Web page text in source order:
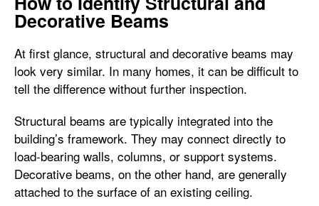
Decorative Beams
At first glance, structural and decorative beams may
look very similar. In many homes, it can be difficult to
tell the difference without further inspection.
Structural beams are typically integrated into the
building’s framework. They may connect directly to
load-bearing walls, columns, or support systems.
Decorative beams, on the other hand, are generally
attached to the surface of an existing ceiling.